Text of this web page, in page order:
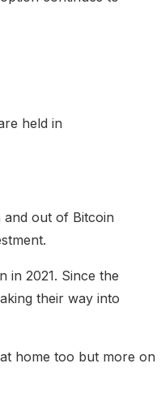
held in
and out of Bitcoin
in 2021. Since the
their way into
home too but more on